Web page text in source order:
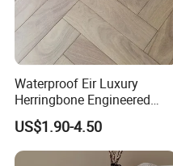
special knowledge
stay in the toolbox.
7. Silence
Softer sounds:EVA foam
absorption underlay makes
a wooden floor.
Waterproof Eir Luxury
Herringbone Engineered
High Quality Easy
Installation Plank Vinyl
Laminate Flooring for Home
US$1.90-4.50